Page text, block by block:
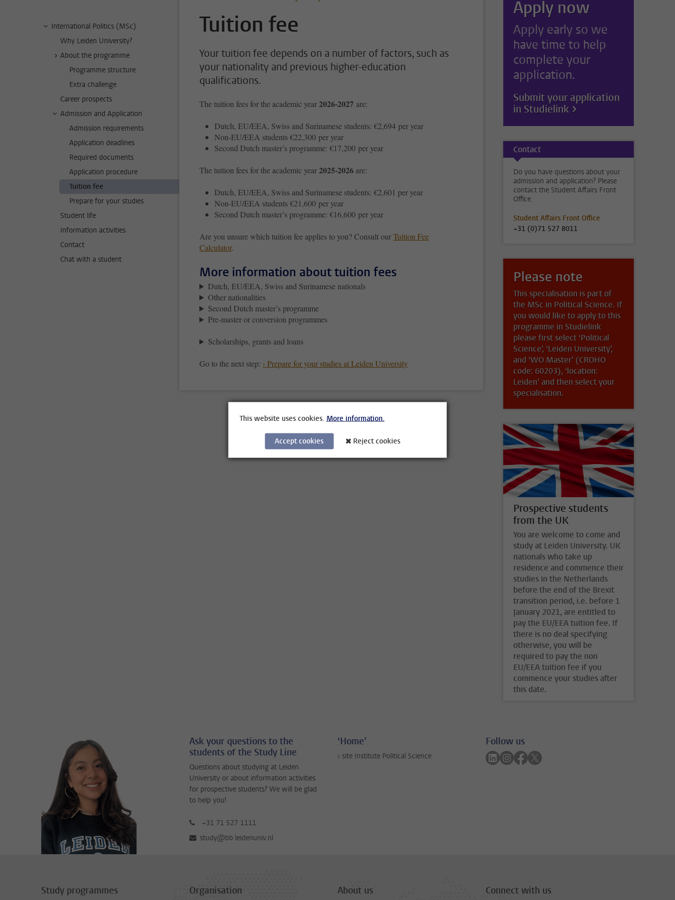
International Politics (MSc)
Why Leiden University?
About the programme
Programme structure
Extra challenge
Career prospects
Admission and Application
Admission requirements
Application deadlines
Required documents
Application procedure
Tuition fee
Prepare for your studies
Student life
Information activities
Contact
Chat with a student
Tuition fee
Your tuition fee depends on a number of factors, such as
your nationality and previous higher-education
qualifications.
The tuition fees for the academic year2026-2027 are:
Dutch, EU/EEA, Swiss and Surinamese students: €2,694 per year
Non-EU/EEA students €22,300 per year
Second Dutch master’s programme: €17,200 per year
The tuition fees for the academic year2025-2026 are:
Dutch, EU/EEA, Swiss and Surinamese students: €2,601 per year
Non-EU/EEA students €21,600 per year
Second Dutch master’s programme: €16,600 per year
Are you unsure which tuition fee applies to you? Consult ourTuition Fee
Calculator.
More information about tuition fees
Dutch, EU/EEA, Swiss and Surinamese nationals
Other nationalities
Second Dutch master’s programme
Pre-master or conversion programmes
Scholarships, grants and loans
Go to the next step: › Prepare for your studies at Leiden University
Apply now
Apply early so we
have time to help
complete your
application.
Submit your application
in Studielink
Contact
Do you have questions about your
admission and application? Please
contact the Student Affairs Front
Office.
Student Affairs Front Office
+31 (0)71 527 8011
Please note
This specialisation is part of
the MSc in Political Science. If
you would like to apply to this
programme in Studielink
please first select ‘Political
Science’, ‘Leiden University’,
and ‘WO Master’ (CROHO
code: 60203), ‘location:
Leiden’ and then select your
specialisation.
Prospective students
from the UK
You are welcome to come and
study at Leiden University. UK
nationals who take up
residence and commence their
studies in the Netherlands
before the end of the Brexit
transition period, i.e. before 1
January 2021, are entitled to
pay the EU/EEA tuition fee. If
there is no deal specifying
otherwise, you will be
required to pay the non
EU/EEA tuition fee if you
commence your studies after
this date.
Ask your questions to the
students of the Study Line
Questions about studying at Leiden
University or about information activities
for prospective students? We will be glad
to help you!
+31 71 527 1111
study@bb.leidenuniv.nl
‘Home’
› site Institute Political Science
Follow us
Follow on linkedin
Follow on instagram
Follow on facebook
Follow on twitter
Study programmes Organisation About us Connect with us
This website uses cookies. More information.
Accept cookies Reject cookies